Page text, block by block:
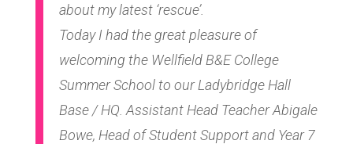
about my latest ‘rescue’.
Today I had the great pleasure of
welcoming the Wellfield B&E College
Summer School to our Ladybridge Hall
Base / HQ. Assistant Head Teacher Abigale
Bowe, Head of Student Support and Year 7